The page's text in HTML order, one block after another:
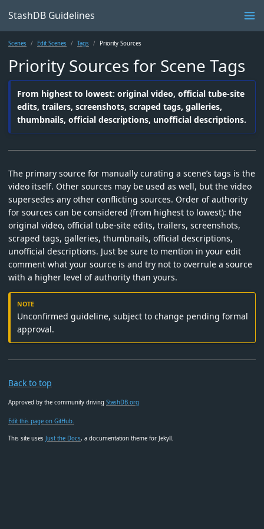
StashDB Guidelines
Scenes Edit Scenes Tags Priority Sources
Priority Sources for Scene Tags
From highest to lowest: original video, official tube-site
edits, trailers, screenshots, scraped tags, galleries,
thumbnails, official descriptions, unofficial descriptions.
The primary source for manually curating a scene’s tags is the
video itself. Other sources may be used as well, but the video
supersedes any other conflicting sources. Order of authority
for sources can be considered (from highest to lowest): the
original video, official tube-site edits, trailers, screenshots,
scraped tags, galleries, thumbnails, official descriptions,
unofficial descriptions. Just be sure to mention in your edit
comment what your source is and try not to overrule a source
with a higher level of authority than yours.
Unconfirmed guideline, subject to change pending formal
approval.
Back to top
Approved by the community driving StashDB.org
Edit this page on GitHub.
This site uses Just the Docs, a documentation theme for Jekyll.